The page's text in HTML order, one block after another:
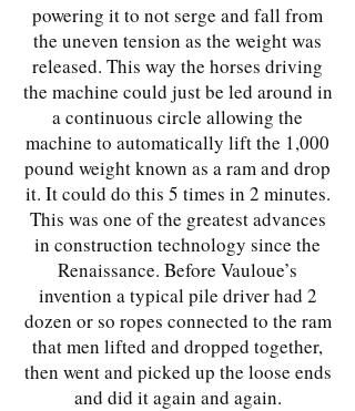
powering it to not serge and fall from
the uneven tension as the weight was
released. This way the horses driving
the machine could just be led around in
a continuous circle allowing the
machine to automatically lift the 1,000
pound weight known as a ram and drop
it. It could do this 5 times in 2 minutes.
This was one of the greatest advances
in construction technology since the
Renaissance. Before Vauloue’s
invention a typical pile driver had 2
dozen or so ropes connected to the ram
that men lifted and dropped together,
then went and picked up the loose ends
and did it again and again.